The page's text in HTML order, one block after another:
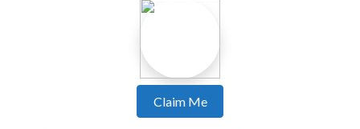
Claim Me